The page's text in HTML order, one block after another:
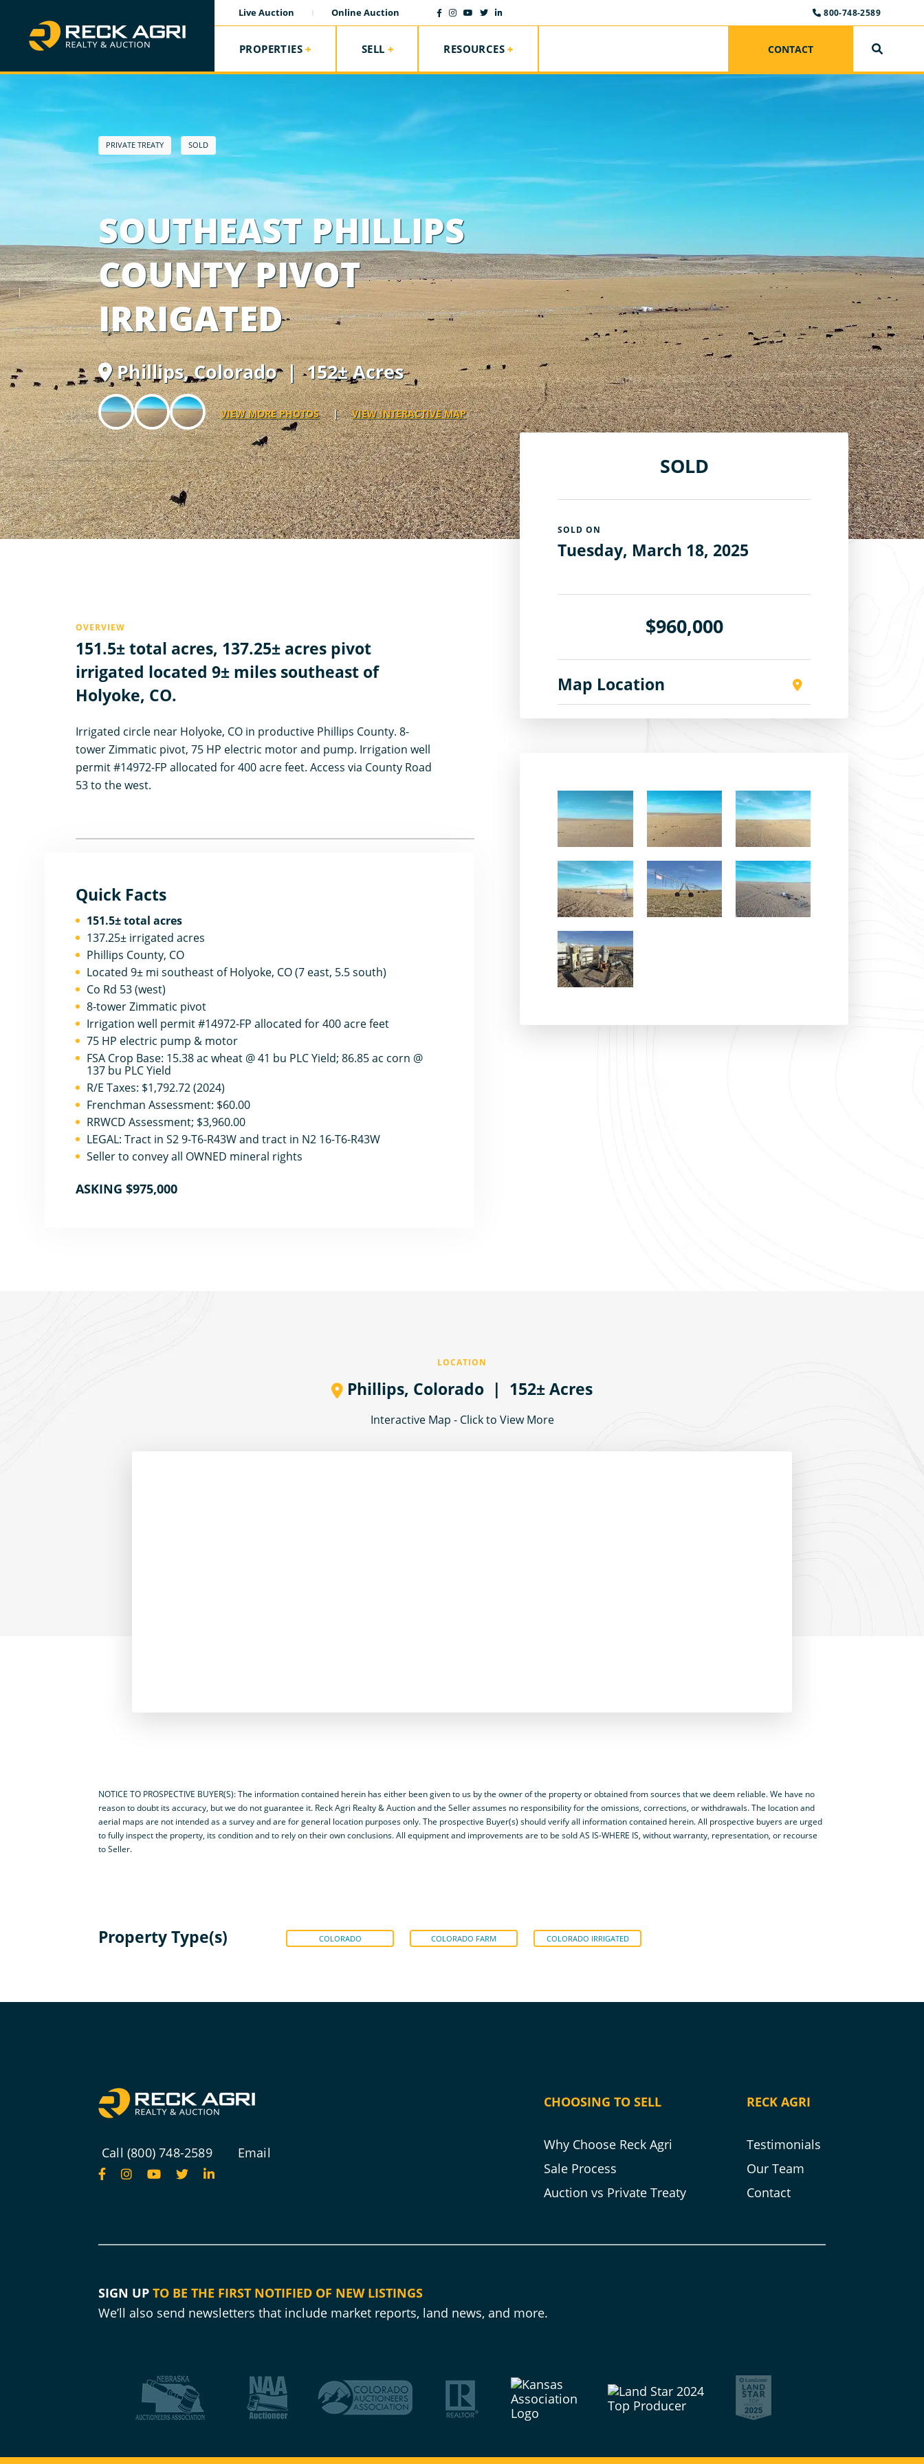
Live Auction Online Auction 800-748-2589
PROPERTIES SELL RESOURCES CONTACT
PRIVATE TREATY SOLD
SOUTHEAST PHILLIPS
COUNTY PIVOT
IRRIGATED
Phillips,Colorado| 152± Acres
VIEW MORE PHOTOS|VIEW INTERACTIVE MAP
OVERVIEW
151.5± total acres, 137.25± acres pivot
irrigated located 9± miles southeast of
Holyoke, CO.
Irrigated circle near Holyoke, CO in productive Phillips County. 8-
tower Zimmatic pivot, 75 HP electric motor and pump. Irrigation well
permit #14972-FP allocated for 400 acre feet. Access via County Road
53 to the west.
Quick Facts
151.5± total acres
137.25± irrigated acres
Phillips County, CO
Located 9± mi southeast of Holyoke, CO (7 east, 5.5 south)
Co Rd 53 (west)
8-tower Zimmatic pivot
Irrigation well permit #14972-FP allocated for 400 acre feet
75 HP electric pump & motor
FSA Crop Base: 15.38 ac wheat @ 41 bu PLC Yield; 86.85 ac corn @
137 bu PLC Yield
R/E Taxes: $1,792.72 (2024)
Frenchman Assessment: $60.00
RRWCD Assessment; $3,960.00
LEGAL: Tract in S2 9-T6-R43W and tract in N2 16-T6-R43W
Seller to convey all OWNED mineral rights
ASKING $975,000
SOLD
SOLD ON
Tuesday, March 18, 2025
$960,000
Map Location
LOCATION
Phillips, Colorado | 152± Acres
Interactive Map - Click to View More
NOTICE TO PROSPECTIVE BUYER(S): The information contained herein has either been given to us by the owner of the property or obtained from sources that we deem reliable. We have no
reason to doubt its accuracy, but we do not guarantee it. Reck Agri Realty & Auction and the Seller assumes no responsibility for the omissions, corrections, or withdrawals. The location and
aerial maps are not intended as a survey and are for general location purposes only. The prospective Buyer(s) should verify all information contained herein. All prospective buyers are urged
to fully inspect the property, its condition and to rely on their own conclusions. All equipment and improvements are to be sold AS IS-WHERE IS, without warranty, representation, or recourse
to Seller.
Property Type(s) COLORADO COLORADO FARM COLORADO IRRIGATED
Call (800) 748-2589 Email
CHOOSING TO SELL
Why Choose Reck Agri
Sale Process
Auction vs Private Treaty
RECK AGRI
Testimonials
Our Team
Contact
SIGN UP TO BE THE FIRST NOTIFIED OF NEW LISTINGS
We’ll also send newsletters that include market reports, land news, and more.